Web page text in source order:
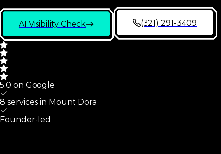
AI Visibility Check (321) 291-3409
5.0 on Google
8 services in Mount Dora
Founder-led